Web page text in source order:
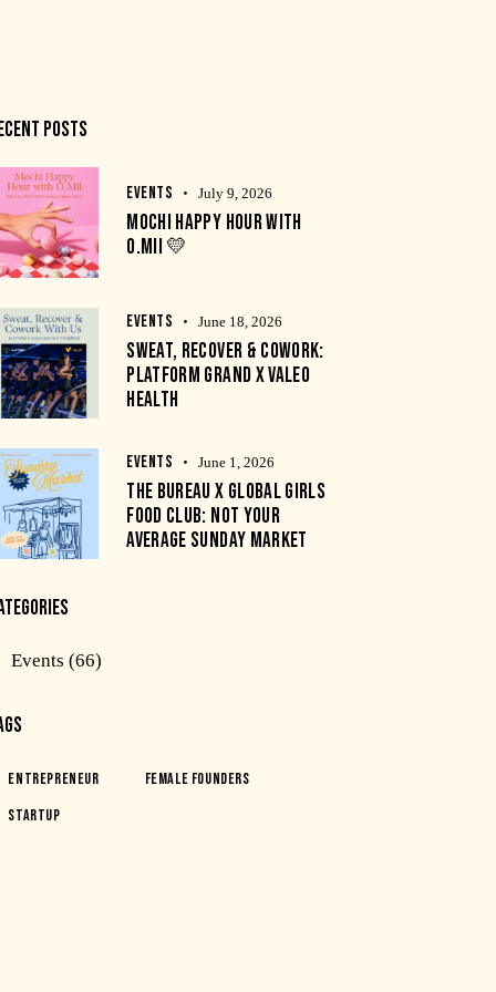
POSTS
EVENTS July 9, 2026
MOCHI HAPPY HOUR WITH
O.MII 💛
EVENTS June 18, 2026
SWEAT, RECOVER & COWORK:
PLATFORM GRAND X VALEO
HEALTH
EVENTS June 1, 2026
THE BUREAU X GLOBAL GIRLS
FOOD CLUB: NOT YOUR
AVERAGE SUNDAY MARKET
Events (66)
Entrepreneur
Female Founders
Startup